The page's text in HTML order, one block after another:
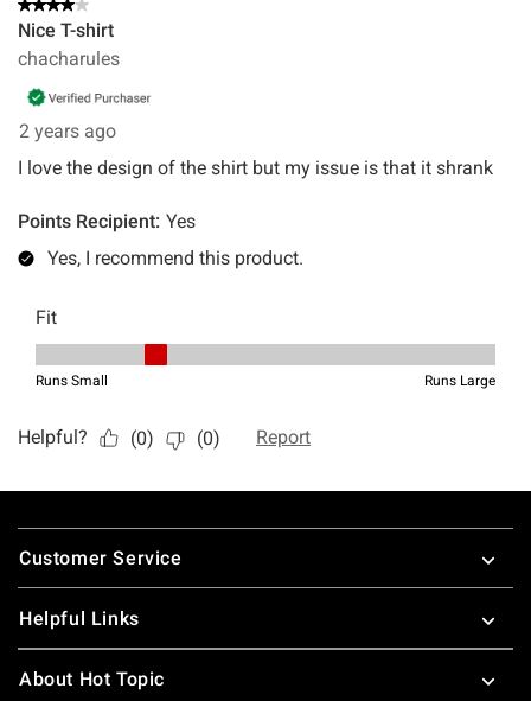
Footer
Customer Service
Helpful Links
About Hot Topic